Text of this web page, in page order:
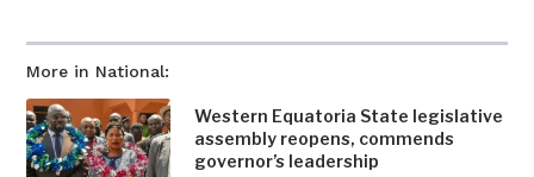
More in National:
Western Equatoria State legislative
assembly reopens, commends
governor’s leadership